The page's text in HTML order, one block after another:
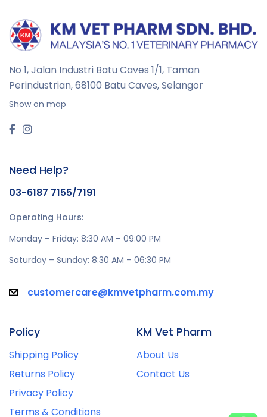
No 1, Jalan Industri Batu Caves 1/1, Taman
Perindustrian,68100 Batu Caves, Selangor
Show on map
Need Help?
03-6187 7155/7191
Operating Hours:
Monday – Friday: 8:30 AM – 09:00 PM
Saturday – Sunday: 8:30 AM – 06:30 PM
customercare@kmvetpharm.com.my
Policy
Shipping Policy
Returns Policy
Privacy Policy
Terms & Conditions
KM Vet Pharm
About Us
Contact Us